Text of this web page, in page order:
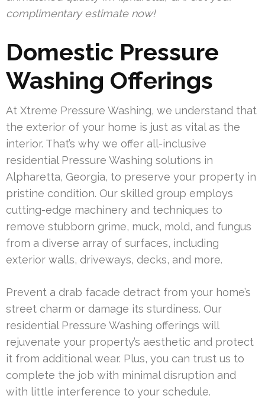
complimentary estimate now!
Domestic Pressure
Washing Offerings
At Xtreme Pressure Washing, we understand that
the exterior of your home is just as vital as the
interior. That’s why we offer all-inclusive
residential Pressure Washing solutions in
Alpharetta, Georgia, to preserve your property in
pristine condition. Our skilled group employs
cutting-edge machinery and techniques to
remove stubborn grime, muck, mold, and fungus
from a diverse array of surfaces, including
exterior walls, driveways, decks, and more.
Prevent a drab facade detract from your home’s
street charm or damage its sturdiness. Our
residential Pressure Washing offerings will
rejuvenate your property’s aesthetic and protect
it from additional wear. Plus, you can trust us to
complete the job with minimal disruption and
with little interference to your schedule.